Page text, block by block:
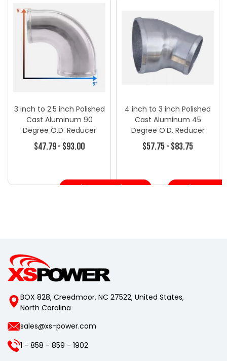
3 inch to 2.5 inch Polished
Cast Aluminum 90
Degree O.D. Reducer
Elbow Pipe Tube - Turbo
Blanket - Turbo
$47.79 - $93.00
Choose Options
4 inch to 3 inch Polished
Cast Aluminum 45
Degree O.D. Reducer
Elbow Pipe Tube - Turbo
Blanket - Turbo
$57.75 - $83.75
Choose
BOX 828, Creedmoor, NC 27522, United States,
North Carolina
sales@xs-power.com
1 - 858 - 859 - 1902